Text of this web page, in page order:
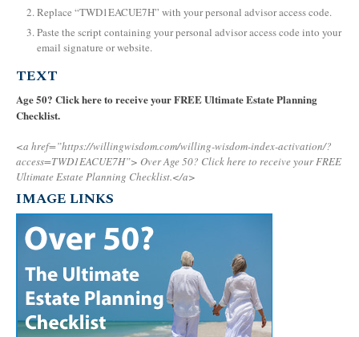
Replace “TWD1EACUE7H” with your personal advisor access code.
Paste the script containing your personal advisor access code into your
email signature or website.
TEXT
Age 50? Click here to receive your FREE Ultimate Estate Planning
Checklist.
<a href=”https://willingwisdom.com/willing-wisdom-index-activation/?
access=TWD1EACUE7H”> Over Age 50? Click here to receive your FREE
Ultimate Estate Planning Checklist.</a>
IMAGE LINKS